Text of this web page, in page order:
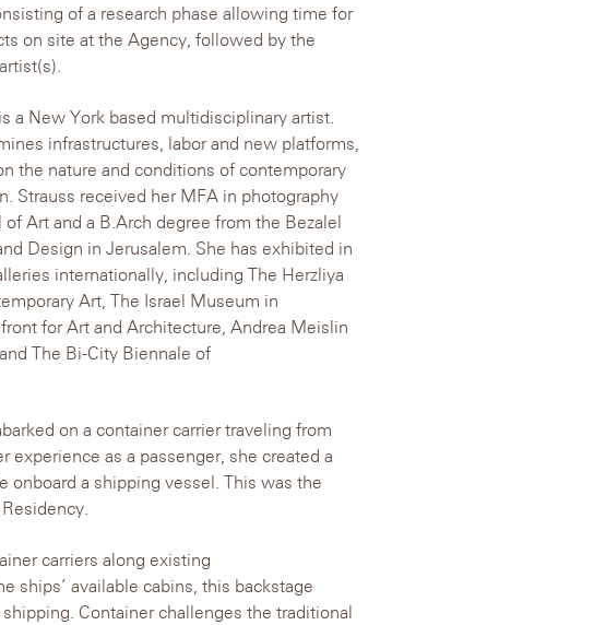
of a research phase allowing time for
on site at the Agency, followed by the
is a New York based multidisciplinary artist.
infrastructures, labor and new platforms,
the nature and conditions of contemporary
Strauss received her MFA in photography
Art and a B.Arch degree from the Bezalel
Design in Jerusalem. She has exhibited in
internationally, including The Herzliya
Art, The Israel Museum in
for Art and Architecture, Andrea Meislin
The Bi-City Biennale of
on a container carrier traveling from
as a passenger, she created a
a shipping vessel. This was the
carriers along existing
ships’ available cabins, this backstage
Container challenges the traditional